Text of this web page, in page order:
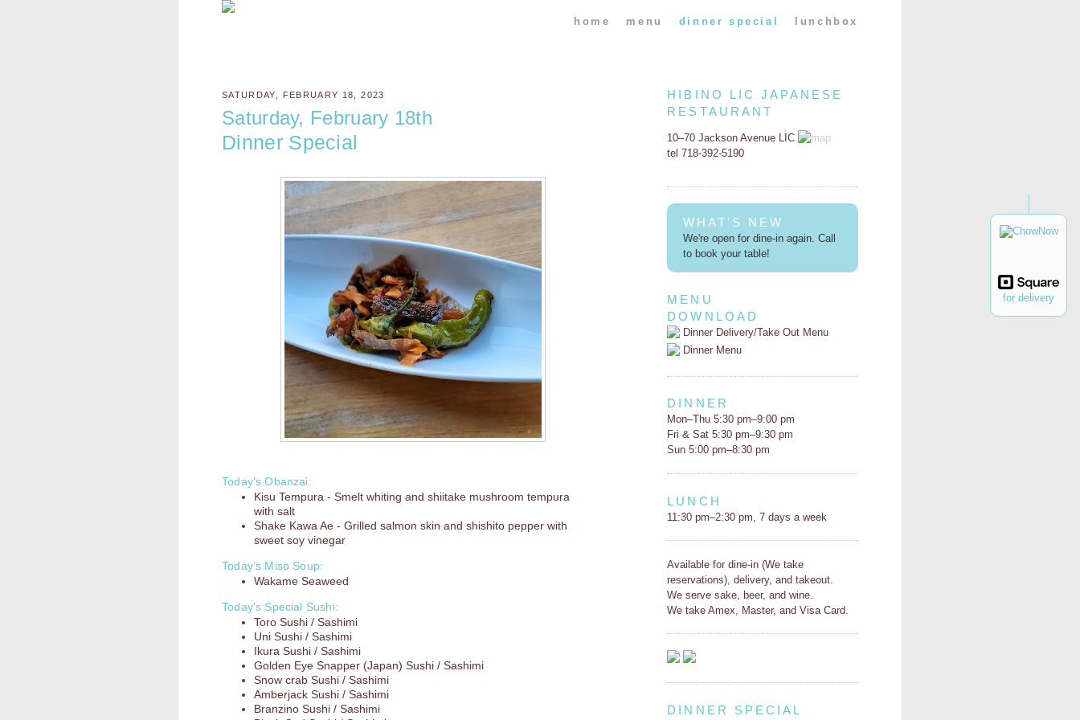
for delivery
home menu dinner special lunchbox
SATURDAY, FEBRUARY 18, 2023
Saturday, February 18th
Dinner Special
Today’s Obanzai:
Kisu Tempura - Smelt whiting and shiitake mushroom tempura
with salt
Shake Kawa Ae - Grilled salmon skin and shishito pepper with
sweet soy vinegar
Today’s Miso Soup:
Wakame Seaweed
Today’s Special Sushi:
Toro Sushi / Sashimi
Uni Sushi / Sashimi
Ikura Sushi / Sashimi
Golden Eye Snapper (Japan) Sushi / Sashimi
Snow crab Sushi / Sashimi
Amberjack Sushi / Sashimi
Branzino Sushi / Sashimi
HIBINO LIC JAPANESE
RESTAURANT
10–70 Jackson Avenue LIC
tel 718-392-5190
WHAT'S NEW
We're open for dine-in again. Call
to book your table!
MENU
DOWNLOAD
Dinner Delivery/Take Out Menu
Dinner Menu
DINNER
Mon–Thu 5:30 pm–9:00 pm
Fri & Sat 5:30 pm–9:30 pm
Sun 5:00 pm–8:30 pm
LUNCH
11:30 pm–2:30 pm, 7 days a week
Available for dine-in (We take
reservations), delivery, and takeout.
We serve sake, beer, and wine.
We take Amex, Master, and Visa Card.
DINNER SPECIAL